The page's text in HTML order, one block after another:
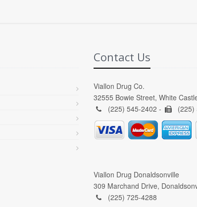
Contact Us
Viallon Drug Co.
32555 Bowie Street, White
(225) 545-2402 -
(225)
Viallon Drug Donaldsonville
309 Marchand Drive,
(225) 725-4288